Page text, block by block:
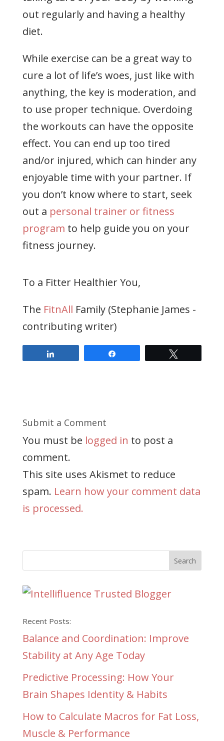
out regularly and having a healthy
diet.
While exercise can be a great way to
cure a lot of life’s woes, just like with
anything, the key is moderation, and
to use proper technique. Overdoing
the workouts can have the opposite
effect. You can end up too tired
and/or injured, which can hinder any
enjoyable time with your partner. If
you don’t know where to start, seek
out a personal trainer or fitness
program to help guide you on your
fitness journey.
To a Fitter Healthier You,
The FitnAll Family (Stephanie James -
contributing writer)
Submit a Comment
You must be logged in to post a
comment.
This site uses Akismet to reduce
spam. Learn how your comment data
is processed.
Recent Posts:
Balance and Coordination: Improve
Stability at Any Age Today
Predictive Processing: How Your
Brain Shapes Identity & Habits
How to Calculate Macros for Fat Loss,
Muscle & Performance